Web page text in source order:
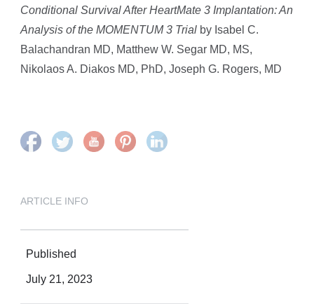
Conditional Survival After HeartMate 3 Implantation: An
Analysis of the MOMENTUM 3 Trial by Isabel C.
Balachandran MD, Matthew W. Segar MD, MS,
Nikolaos A. Diakos MD, PhD, Joseph G. Rogers, MD
ARTICLE INFO
Published
July 21, 2023